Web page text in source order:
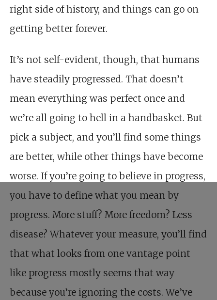
right side of history, and things can go on
getting better forever.
It’s not self-evident, though, that humans
have steadily progressed. That doesn’t
mean everything was perfect once and
we’re all going to hell in a handbasket. But
pick a subject, and you’ll find some things
are better, while other things have become
worse. If you’re going to believe in progress,
you have to define what you mean by
progress. More stuff? More freedom? Less
disease? Whatever your measure, you’ll find
that what looks from one vantage point
like progress mostly seems that way
because you’re ignoring the costs. We’ve